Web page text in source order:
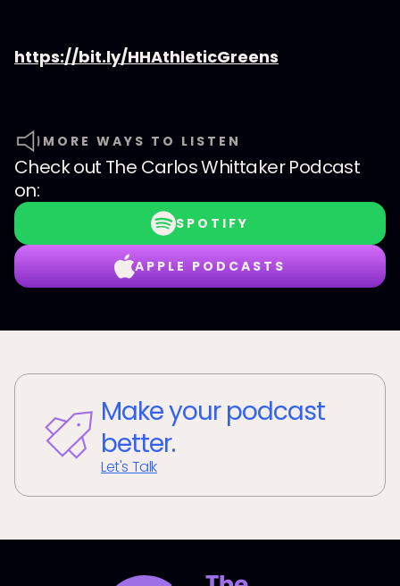
https://bit.ly/HHAthleticGreens
MORE WAYS TO LISTEN
Check out The Carlos Whittaker Podcast
on:
SPOTIFY
APPLE PODCASTS
Make your podcast
better.
Let's Talk